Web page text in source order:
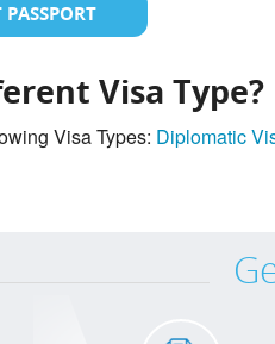
PASSPORT
Visa Type?
Visa Types: Diplomatic